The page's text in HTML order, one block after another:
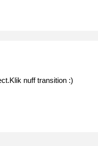
nuff transition :)